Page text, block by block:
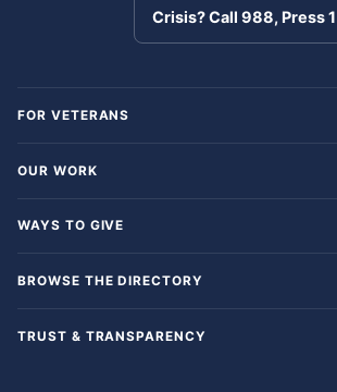
Crisis? Call 988, Press 1
FOR VETERANS
OUR WORK
WAYS TO GIVE
BROWSE THE DIRECTORY
TRUST & TRANSPARENCY